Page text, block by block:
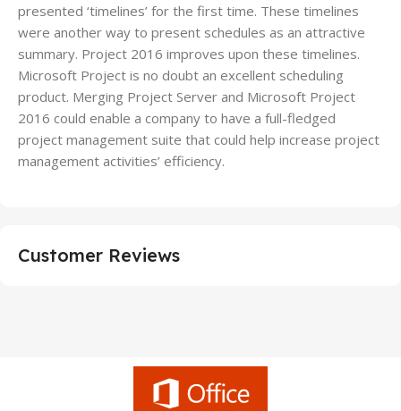
presented ‘timelines’ for the first time. These timelines
were another way to present schedules as an attractive
summary. Project 2016 improves upon these timelines.
Microsoft Project is no doubt an excellent scheduling
product. Merging Project Server and Microsoft Project
2016 could enable a company to have a full-fledged
project management suite that could help increase project
management activities’ efficiency.
Customer Reviews